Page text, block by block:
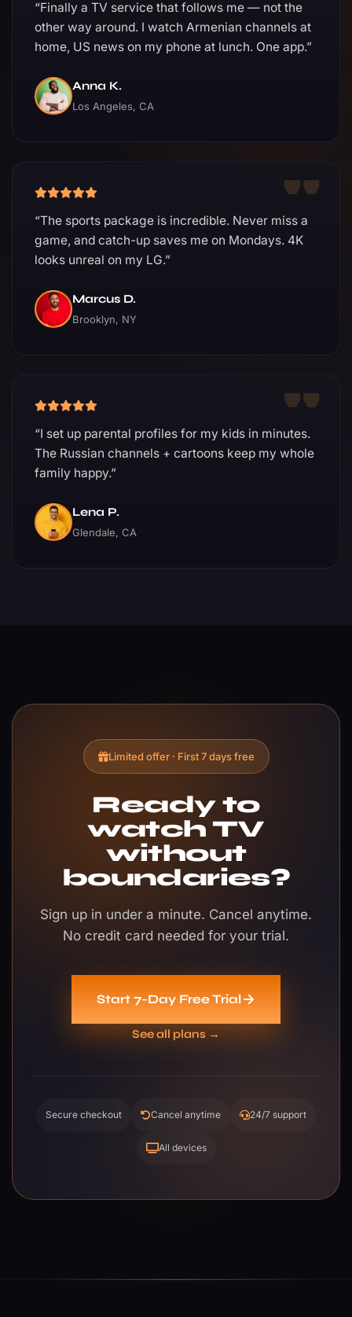
“Finally a TV service that follows me — not the
other way around. I watch Armenian channels at
home, US news on my phone at lunch. One app.”
Anna K.
Los Angeles, CA
“The sports package is incredible. Never miss a
game, and catch-up saves me on Mondays. 4K
looks unreal on my LG.”
Marcus D.
Brooklyn, NY
“I set up parental profiles for my kids in minutes.
The Russian channels + cartoons keep my whole
family happy.”
Lena P.
Glendale, CA
Limited offer · First 7 days free
Ready to
watch TV
without
boundaries?
Sign up in under a minute. Cancel anytime.
No credit card needed for your trial.
Start 7-Day Free Trial
See all plans →
Secure checkout Cancel anytime 24/7 support
All devices